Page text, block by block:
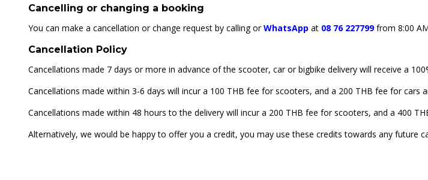
Cancelling or changing a booking
You can make a cancellation or change request by calling orWhatsApp at 08 76 227799from 8:00
Cancellation Policy
Cancellations made 7 days or more in advance of the scooter, car or bigbike delivery will receive a
Cancellations made within 3-6 days will incur a 100 THB fee for scooters, and a 200 THB fee for cars
Cancellations made within 48 hours to the delivery will incur a 200 THB fee for scooters, and a 400
Alternatively, we would be happy to offer you a credit, you may use these credits towards any future